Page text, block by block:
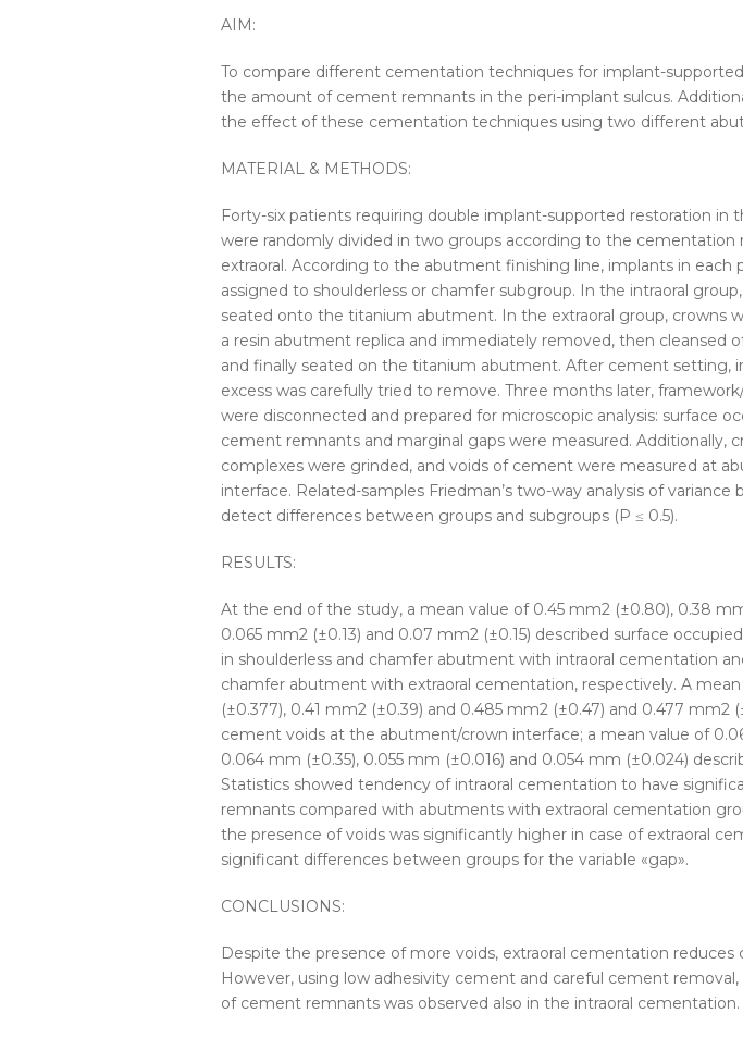
AIM:
To compare different cementation techniques for implant-supported
the amount of cement remnants in the peri-implant sulcus.
the effect of these cementation techniques using two different
MATERIAL & METHODS:
Forty-six patients requiring double implant-supported restoration in
were randomly divided in two groups according to the cementation
extraoral. According to the abutment finishing line, implants in each
assigned to shoulderless or chamfer subgroup. In the intraoral
seated onto the titanium abutment. In the extraoral group, crowns
a resin abutment replica and immediately removed, then cleansed
and finally seated on the titanium abutment. After cement setting,
excess was carefully tried to remove. Three months later,
were disconnected and prepared for microscopic analysis: surface
cement remnants and marginal gaps were measured. Additionally,
complexes were grinded, and voids of cement were measured at
interface. Related-samples Friedman’s two-way analysis of variance
detect differences between groups and subgroups (P ≤ 0.5).
RESULTS:
At the end of the study, a mean value of 0.45 mm2 (±0.80), 0.38
0.065 mm2 (±0.13) and 0.07 mm2 (±0.15) described surface
in shoulderless and chamfer abutment with intraoral cementation
chamfer abutment with extraoral cementation, respectively. A
(±0.377), 0.41 mm2 (±0.39) and 0.485 mm2 (±0.47) and 0.477 mm2
cement voids at the abutment/crown interface; a mean value of
0.064 mm (±0.35), 0.055 mm (±0.016) and 0.054 mm (±0.024)
Statistics showed tendency of intraoral cementation to have
remnants compared with abutments with extraoral cementation
the presence of voids was significantly higher in case of extraoral
significant differences between groups for the variable «gap».
CONCLUSIONS:
Despite the presence of more voids, extraoral cementation reduces
However, using low adhesivity cement and careful cement
of cement remnants was observed also in the intraoral cementation.